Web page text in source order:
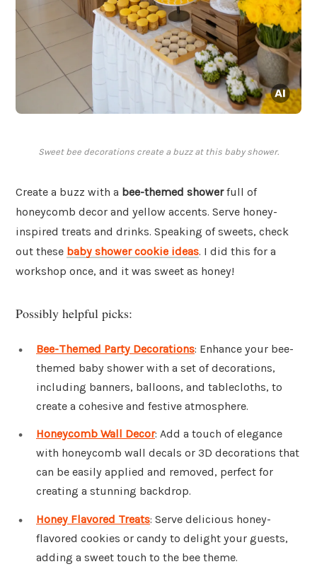
Sweet bee decorations create a buzz at this baby shower.
Create a buzz with a bee-themed showerfull of
honeycomb decor and yellow accents. Serve honey-
inspired treats and drinks. Speaking of sweets, check
out these baby shower cookie ideas. I did this for a
workshop once, and it was sweet as honey!
Possibly helpful picks:
Bee-Themed Party Decorations: Enhance your bee-
themed baby shower with a set of decorations,
including banners, balloons, and tablecloths, to
create a cohesive and festive atmosphere.
Honeycomb Wall Decor: Add a touch of elegance
with honeycomb wall decals or 3D decorations that
can be easily applied and removed, perfect for
creating a stunning backdrop.
Honey Flavored Treats: Serve delicious honey-
flavored cookies or candy to delight your guests,
adding a sweet touch to the bee theme.